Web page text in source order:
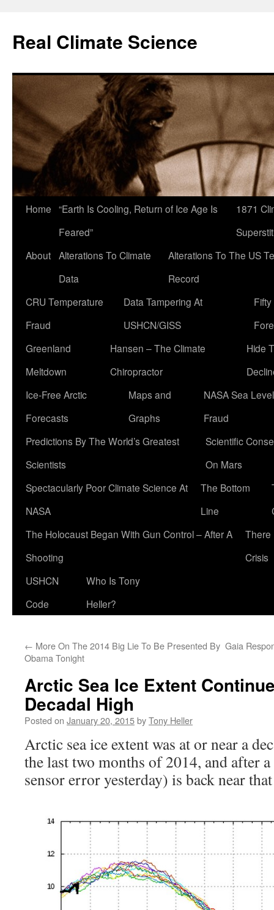
content
Real Climate Science
Home “Earth Is Cooling, Return of Ice Age Is
Feared”
1871
About Alterations To Climate
Data
Alterations To The US
Record
CRU Temperature
Fraud
Data Tampering At
USHCN/GISS
Greenland
Meltdown
Hansen – The Climate
Chiropractor
Hide
Ice-Free Arctic
Forecasts
Maps and
Graphs
NASA Sea Level
Fraud
Predictions By The World’s Greatest
Scientists
Scientific
On Mars
Spectacularly Poor Climate Science At
NASA
The Bottom
Line
The Holocaust Began With Gun Control – After A
Shooting
There
Crisis
USHCN
Code
Who Is Tony
Heller?
← More On The 2014 Big Lie To Be Presented By
Obama Tonight
Gaia
Arctic Sea Ice Extent
Decadal High
Posted on January 20, 2015byTony Heller
Arctic sea ice extent was at or near a
the last two months of 2014, and after
sensor error yesterday) is back near